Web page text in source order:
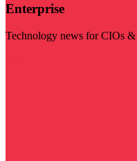
Enterprise
Technology news for CIOs